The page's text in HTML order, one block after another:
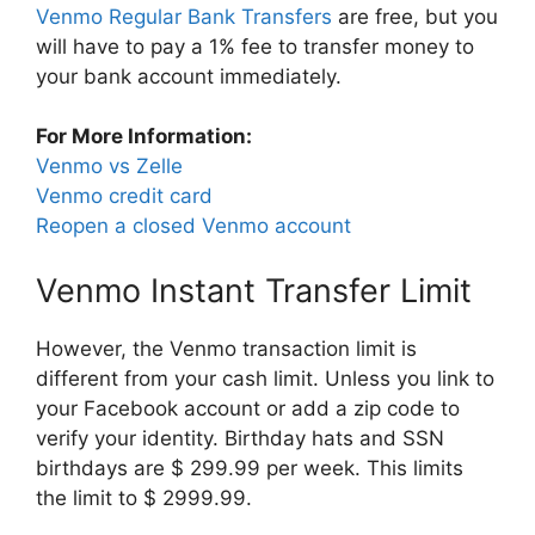
Venmo Regular Bank Transfers are free, but you
will have to pay a 1% fee to transfer money to
your bank account immediately.
For More Information:
Venmo vs Zelle
Venmo credit card
Reopen a closed Venmo account
Venmo Instant Transfer Limit
However, the Venmo transaction limit is
different from your cash limit. Unless you link to
your Facebook account or add a zip code to
verify your identity. Birthday hats and SSN
birthdays are $ 299.99 per week. This limits
the limit to $ 2999.99.